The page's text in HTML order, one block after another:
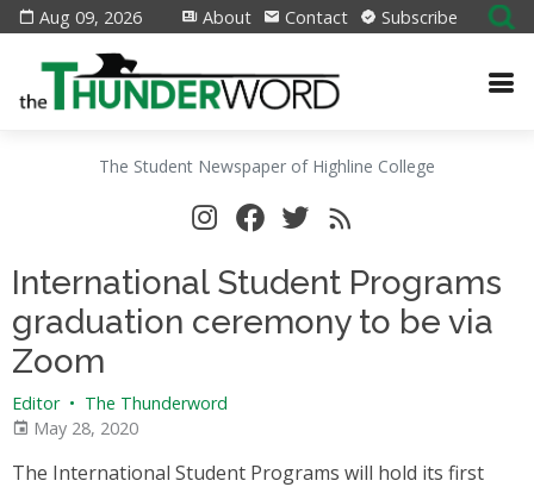
Aug 09, 2026 About Contact Subscribe
The Student Newspaper of Highline College
International Student Programs
graduation ceremony to be via
Zoom
Editor • The Thunderword
May 28, 2020
The International Student Programs will hold its first